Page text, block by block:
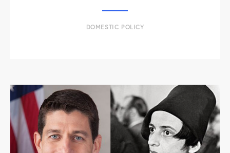
DOMESTIC POLICY